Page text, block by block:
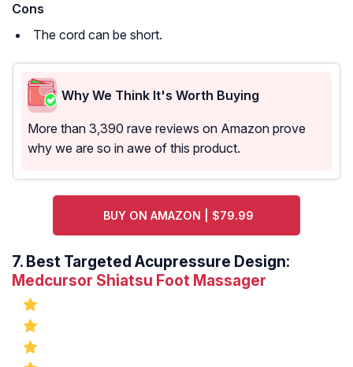
Cons
The cord can be short.
Why We Think It's Worth Buying
More than 3,390 rave reviews on Amazon prove
why we are so in awe of this product.
BUY ON AMAZON | $79.99
7. Best Targeted Acupressure Design:
Medcursor Shiatsu Foot Massager